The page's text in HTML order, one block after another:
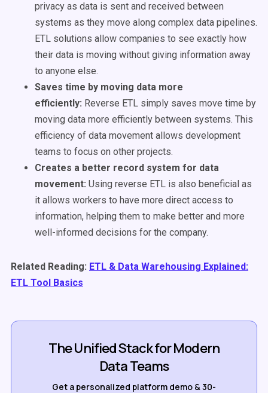
privacy as data is sent and received between
systems as they move along complex data pipelines.
ETL solutions allow companies to see exactly how
their data is moving without giving information away
to anyone else.
Saves time by moving data more
efficiently: Reverse ETL simply saves move time by
moving data more efficiently between systems. This
efficiency of data movement allows development
teams to focus on other projects.
Creates a better record system for data
movement: Using reverse ETL is also beneficial as
it allows workers to have more direct access to
information, helping them to make better and more
well-informed decisions for the company.
Related Reading: ETL & Data Warehousing Explained:
ETL Tool Basics
The Unified Stack for Modern
Data Teams
Get a personalized platform demo & 30-